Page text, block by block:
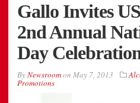
Gallo Invites
2nd Annual
Day
ByNewsroomon May 7, 2013
Promotions